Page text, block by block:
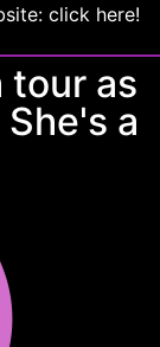
click here!
tour as
a